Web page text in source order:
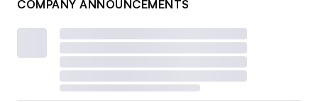
COMPANY ANNOUNCEMENTS